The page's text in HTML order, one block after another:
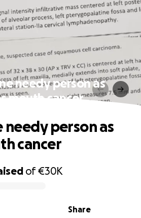
needy person as
mouth cancer
of€30K
Share
needy person as
cancer